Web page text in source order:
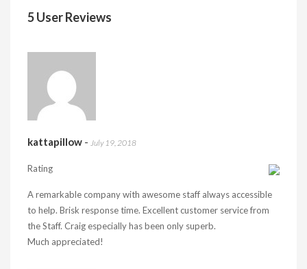
5 User Reviews
kattapillow - July 19, 2018
Rating
A remarkable company with awesome staff always accessible
to help. Brisk response time. Excellent customer service from
the Staff. Craig especially has been only superb.
Much appreciated!